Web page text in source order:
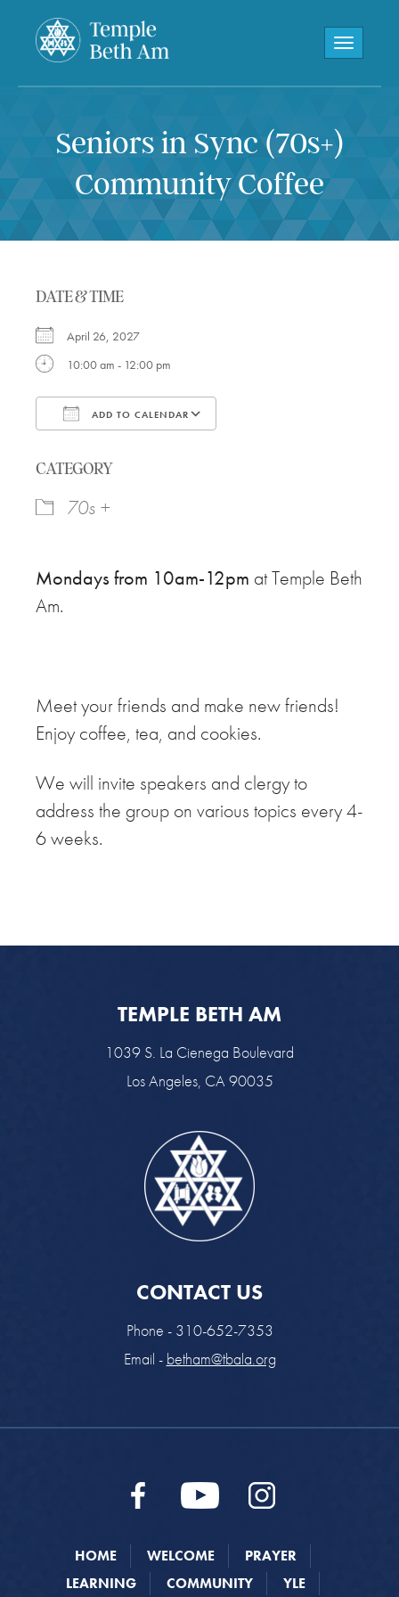
Toggle
Seniors in Sync (70s+)
Community Coffee
DATE & TIME
April 26, 2027
10:00 am - 12:00 pm
ADD TO CALENDAR
CATEGORY
70s +
Mondays from 10am-12pm at Temple Beth
Am.
Meet your friends and make new friends!
Enjoy coffee, tea, and cookies.
We will invite speakers and clergy to
address the group on various topics every 4-
6 weeks.
TEMPLE BETH AM
1039 S. La Cienega Boulevard
Los Angeles, CA 90035
CONTACT US
Phone - 310-652-7353
Email - betham@tbala.org
HOME WELCOME
PRAYER
LEARNING
COMMUNITY YLE